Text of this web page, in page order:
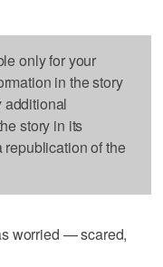
only for your
in the story
additional
story in its
republication of the
worried — scared,